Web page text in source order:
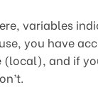
variables
you have
(local), and if